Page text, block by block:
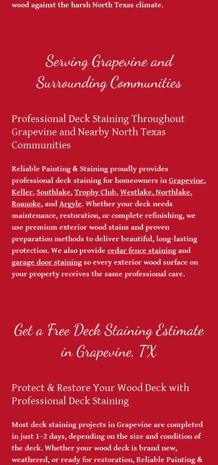
wood against the harsh North Texas climate.
Serving Grapevine and
Surrounding Communities
Professional Deck Staining Throughout
Grapevine and Nearby North Texas
Communities
Reliable Painting & Staining proudly provides
professional deck staining for homeowners in Grapevine,
Keller, Southlake, Trophy Club, Westlake, Northlake,
Roanoke, and Argyle. Whether your deck needs
maintenance, restoration, or complete refinishing, we
use premium exterior wood stains and proven
preparation methods to deliver beautiful, long-lasting
protection. We also provide cedar fence stainingand
garage door stainingso every exterior wood surface on
your property receives the same professional care.
Get a Free Deck Staining Estimate
in Grapevine, TX
Protect & Restore Your Wood Deck with
Professional Deck Staining
Most deck staining projects in Grapevine are completed
in just 1–2 days, depending on the size and condition of
the deck. Whether your wood deck is brand new,
weathered, or ready for restoration, Reliable Painting &